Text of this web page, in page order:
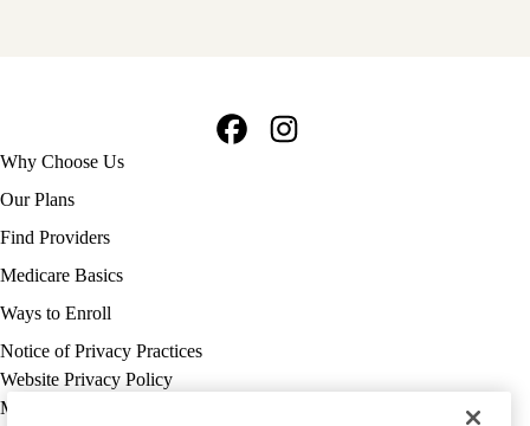
Footer
navigation
Why Choose Us
Our Plans
Find Providers
Medicare Basics
Ways to Enroll
Policy
links
MA
Notice of Privacy Practices
Website Privacy Policy
Medicare Complaint